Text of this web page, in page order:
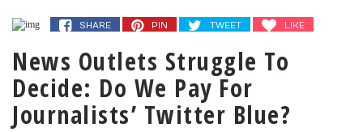
SHARE PIN TWEET LIKE
News Outlets Struggle To
Decide: Do We Pay For
Journalists’ Twitter Blue?